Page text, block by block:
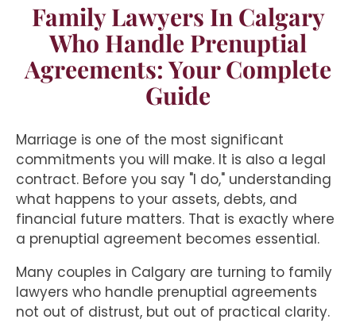
Family Lawyers In Calgary
Who Handle Prenuptial
Agreements: Your Complete
Guide
Marriage is one of the most significant
commitments you will make. It is also a legal
contract. Before you say "I do," understanding
what happens to your assets, debts, and
financial future matters. That is exactly where
a prenuptial agreement becomes essential.
Many couples in Calgary are turning to family
lawyers who handle prenuptial agreements
not out of distrust, but out of practical clarity.